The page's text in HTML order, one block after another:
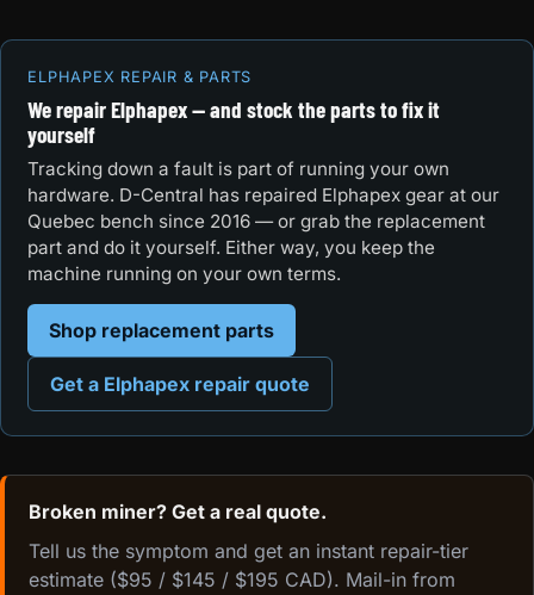
ELPHAPEX REPAIR & PARTS
We repair Elphapex — and stock the parts to fix it
yourself
Tracking down a fault is part of running your own
hardware. D-Central has repaired Elphapex gear at our
Quebec bench since 2016 — or grab the replacement
part and do it yourself. Either way, you keep the
machine running on your own terms.
Shop replacement parts
Get a Elphapex repair quote
Broken miner? Get a real quote.
Tell us the symptom and get an instant repair-tier
estimate ($95 / $145 / $195 CAD). Mail-in from